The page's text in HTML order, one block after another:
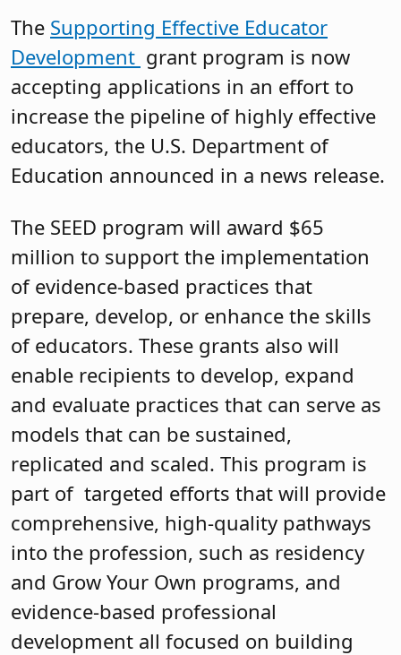
The Supporting Effective Educator
Development grant program is now
accepting applications in an effort to
increase the pipeline of highly effective
educators, the U.S. Department of
Education announced in a news release.
The SEED program will award $65
million to support the implementation
of evidence-based practices that
prepare, develop, or enhance the skills
of educators. These grants also will
enable recipients to develop, expand
and evaluate practices that can serve as
models that can be sustained,
replicated and scaled. This program is
part of targeted efforts that will provide
comprehensive, high-quality pathways
into the profession, such as residency
and Grow Your Own programs, and
evidence-based professional
development all focused on building